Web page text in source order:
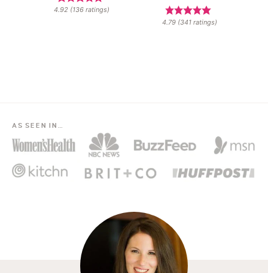
4.92 (136 ratings)
4.79 (341 ratings)
AS SEEN IN…